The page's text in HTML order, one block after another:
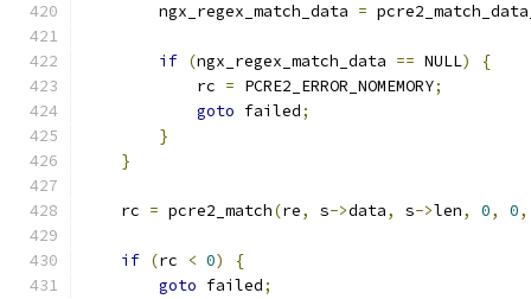
        ngx_regex_match_data
=
if (ngx_regex_match_data == NULL)
{
            rc
= PCRE2_ERROR_NOMEMORY;
goto failed;
}
}
    rc
= pcre2_match(re, s->data, s->len, 0, 0,
if (rc < 0)
{
goto failed;